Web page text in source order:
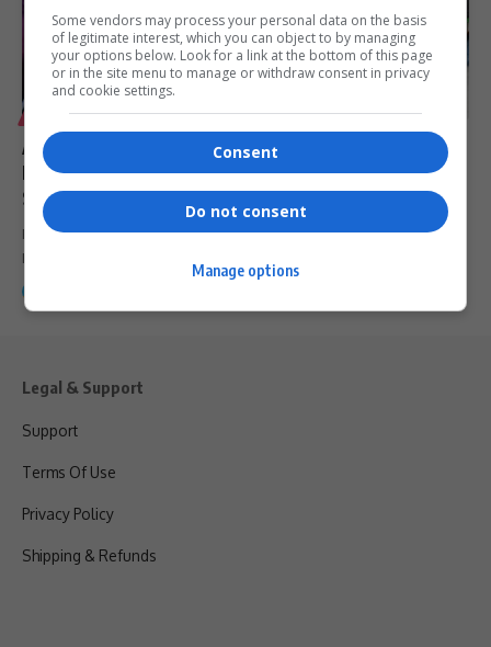
LIFESTYLE
Africa Coastal Marine & Maritime Tourism Trade
Market 2026 Opens Registration: A Premier Event
Shaping Africa’s Blue Economy Future
Registration is now officially open for the Africa Coastal Marine &
Maritime…
Legal & Support
Support
Terms Of Use
Privacy Policy
Shipping & Refunds
Some vendors may process your personal data on the basis
of legitimate interest, which you can object to by managing
your options below. Look for a link at the bottom of this page
or in the site menu to manage or withdraw consent in privacy
and cookie settings.
Consent
Do not consent
Manage options